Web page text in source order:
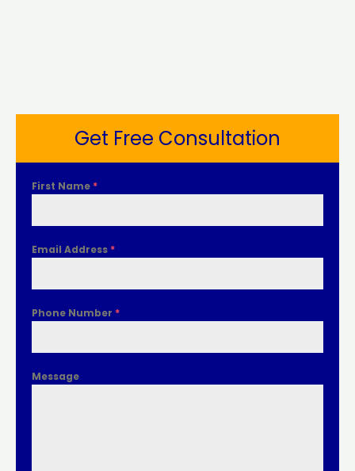
Get Free Consultation
First Name *
Email Address *
Phone Number *
Message